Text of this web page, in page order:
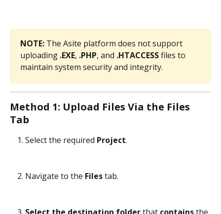
NOTE: The Asite platform does not support
uploading .EXE, .PHP, and .HTACCESS files to
maintain system security and integrity.
Method 1: Upload Files Via the Files
Tab
Select the required Project.
Navigate to the Files tab.